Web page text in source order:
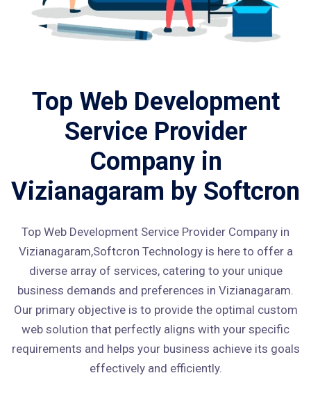
Top Web Development
Service Provider
Company in
Vizianagaram by Softcron
Top Web Development Service Provider Company in
Vizianagaram,Softcron Technology is here to offer a
diverse array of services, catering to your unique
business demands and preferences in Vizianagaram.
Our primary objective is to provide the optimal custom
web solution that perfectly aligns with your specific
requirements and helps your business achieve its goals
effectively and efficiently.